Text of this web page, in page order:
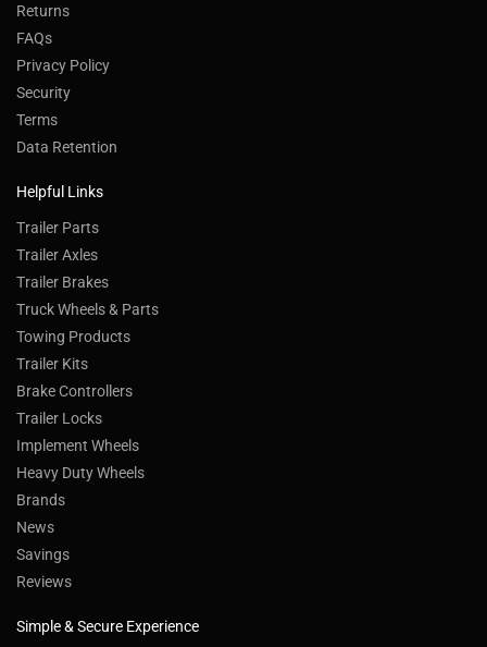
Returns
FAQs
Privacy Policy
Security
Terms
Data Retention
Helpful Links
Trailer Parts
Trailer Axles
Trailer Brakes
Truck Wheels & Parts
Towing Products
Trailer Kits
Brake Controllers
Trailer Locks
Implement Wheels
Heavy Duty Wheels
Brands
News
Savings
Reviews
Simple & Secure Experience